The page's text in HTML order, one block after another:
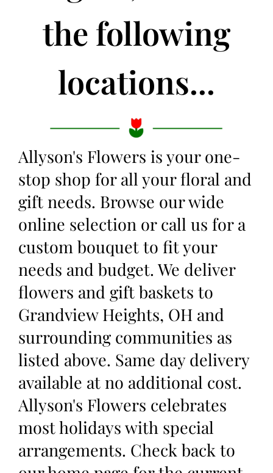
the following
locations...
Allyson's Flowers is your one-
stop shop for all your floral and
gift needs. Browse our wide
online selection or call us for a
custom bouquet to fit your
needs and budget. We deliver
flowers and gift baskets to
Grandview Heights, OH and
surrounding communities as
listed above. Same day delivery
available at no additional cost.
Allyson's Flowers celebrates
most holidays with special
arrangements. Check back to